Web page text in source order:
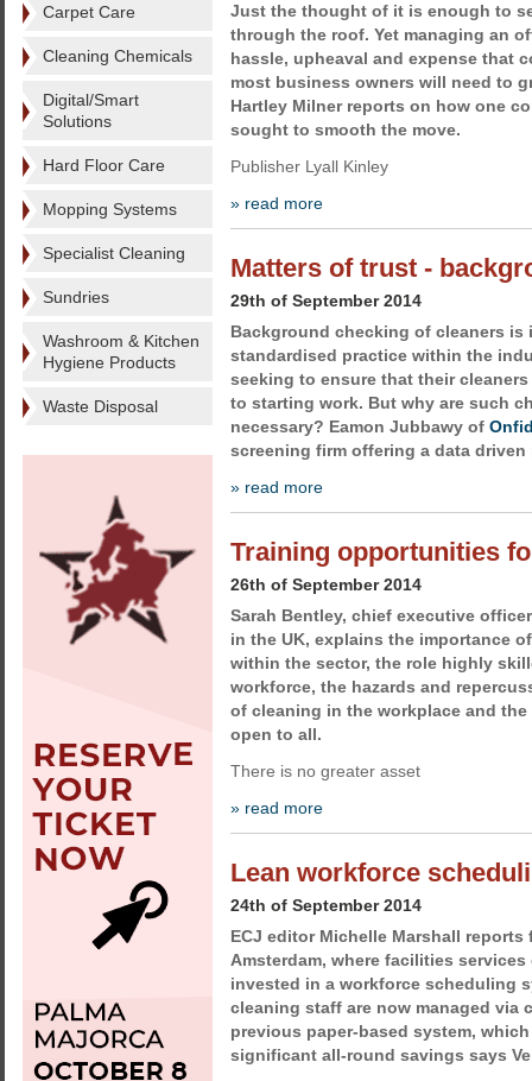
Carpet Care
Cleaning Chemicals
Digital/Smart
Solutions
Hard Floor Care
Mopping Systems
Specialist Cleaning
Sundries
Washroom & Kitchen
Hygiene Products
Waste Disposal
Just the thought of it is enough to
through the roof. Yet managing an
hassle, upheaval and expense that
most business owners will need to
Hartley Milner reports on how one
sought to smooth the move.
Publisher Lyall Kinley
» read more
Matters of trust -
29th of September 2014
Background checking of cleaners is
standardised practice within the
seeking to ensure that their cleaners
to starting work. But why are such
necessary? Eamon Jubbawy of
screening firm offering a data
» read more
Training opportunities
26th of September 2014
Sarah Bentley, chief executive
in the UK, explains the importance
within the sector, the role highly
workforce, the hazards and
of cleaning in the workplace and
open to all.
There is no greater asset
» read more
Lean workforce
24th of September 2014
ECJ editor Michelle Marshall
Amsterdam, where facilities
invested in a workforce scheduling
cleaning staff are now managed via
previous paper-based system,
significant all-round savings says